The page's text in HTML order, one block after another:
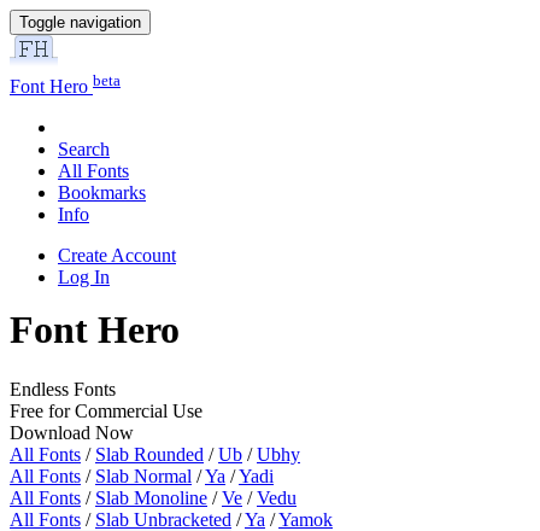
Toggle navigation
Font Hero beta
Search
All Fonts
Bookmarks
Info
Create Account
Log In
Font Hero
Endless Fonts
Free for Commercial Use
Download Now
All Fonts / Slab Rounded /Ub /Ubhy
All Fonts / Slab Normal /Ya /Yadi
All Fonts / Slab Monoline /Ve /Vedu
All Fonts / Slab Unbracketed /Ya /Yamok